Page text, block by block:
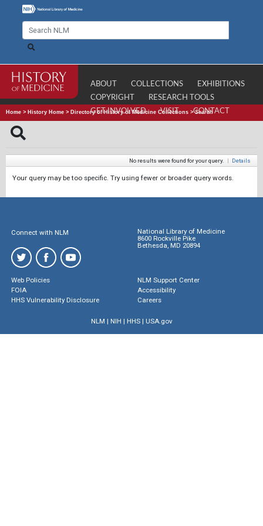
ABOUT COLLECTIONS
EXHIBITIONS
COPYRIGHT
RESEARCH TOOLS
GET INVOLVED
VISIT CONTACT
Home > History Home > Directory of History of Medicine Collections >Search
No results were found for your query. | Details
Your query may be too specific. Try using fewer or broader query words.
Connect with NLM
National Library of Medicine
8600 Rockville Pike
Bethesda, MD 20894
Web Policies
FOIA
HHS Vulnerability Disclosure
NLM Support Center
Accessibility
Careers
NLM | NIH | HHS| USA.gov